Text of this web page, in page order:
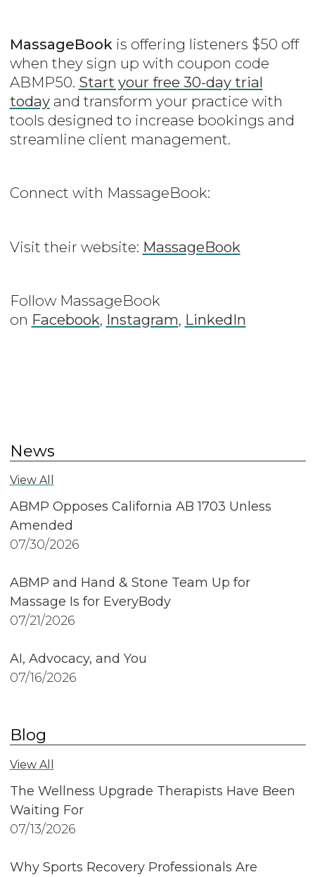
MassageBook is offering listeners $50 off
when they sign up with coupon code
ABMP50. Start your free 30-day trial
todayand transform your practice with
tools designed to increase bookings and
streamline client management.
Connect with MassageBook:
Visit their website: MassageBook
Follow MassageBook
on Facebook, Instagram, LinkedIn
News
View All
ABMP Opposes California AB 1703 Unless
Amended
07/30/2026
ABMP and Hand & Stone Team Up for
Massage Is for EveryBody
07/21/2026
AI, Advocacy, and You
07/16/2026
Blog
View All
The Wellness Upgrade Therapists Have Been
Waiting For
07/13/2026
Why Sports Recovery Professionals Are